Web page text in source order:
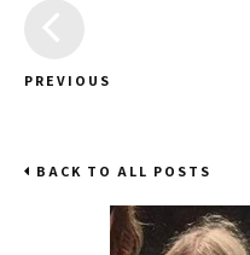
PREVIOUS
BACK TO ALL POSTS